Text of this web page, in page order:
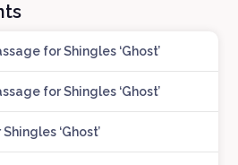
for Shingles ‘Ghost’
for Shingles ‘Ghost’
‘Ghost’